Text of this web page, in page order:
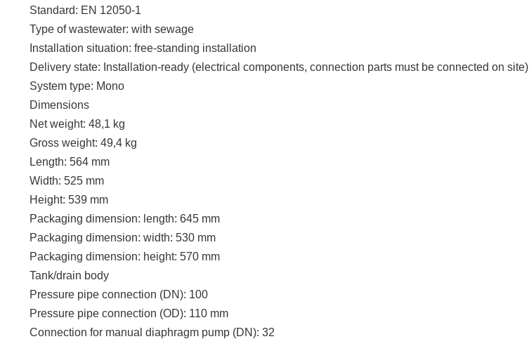
Standard: EN 12050-1
Type of wastewater: with sewage
Installation situation: free-standing installation
Delivery state: Installation-ready (electrical components, connection parts must be connected on site)
System type: Mono
Dimensions
Net weight: 48,1 kg
Gross weight: 49,4 kg
Length: 564 mm
Width: 525 mm
Height: 539 mm
Packaging dimension: length: 645 mm
Packaging dimension: width: 530 mm
Packaging dimension: height: 570 mm
Tank/drain body
Pressure pipe connection (DN): 100
Pressure pipe connection (OD): 110 mm
Connection for manual diaphragm pump (DN): 32